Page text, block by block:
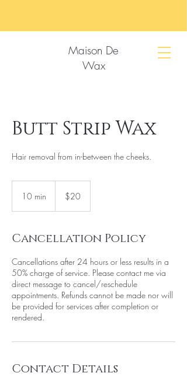
Maison De
Wax
Butt Strip Wax
Hair removal from in-between the cheeks.
10 min
n
dollars$20
Cancellation Policy
Cancellations after 24 hours or less results in a
50% charge of service. Please contact me via
direct message to cancel/reschedule
appointments. Refunds cannot be made nor will
be provided for services after completion or
rendered.
Contact Details